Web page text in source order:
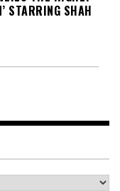
STARRING SHAH